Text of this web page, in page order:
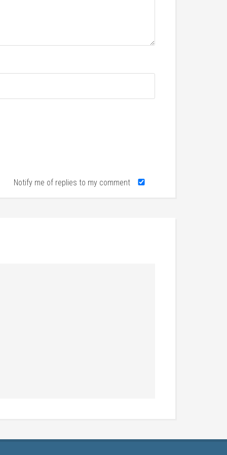
Notify me of replies to my comment